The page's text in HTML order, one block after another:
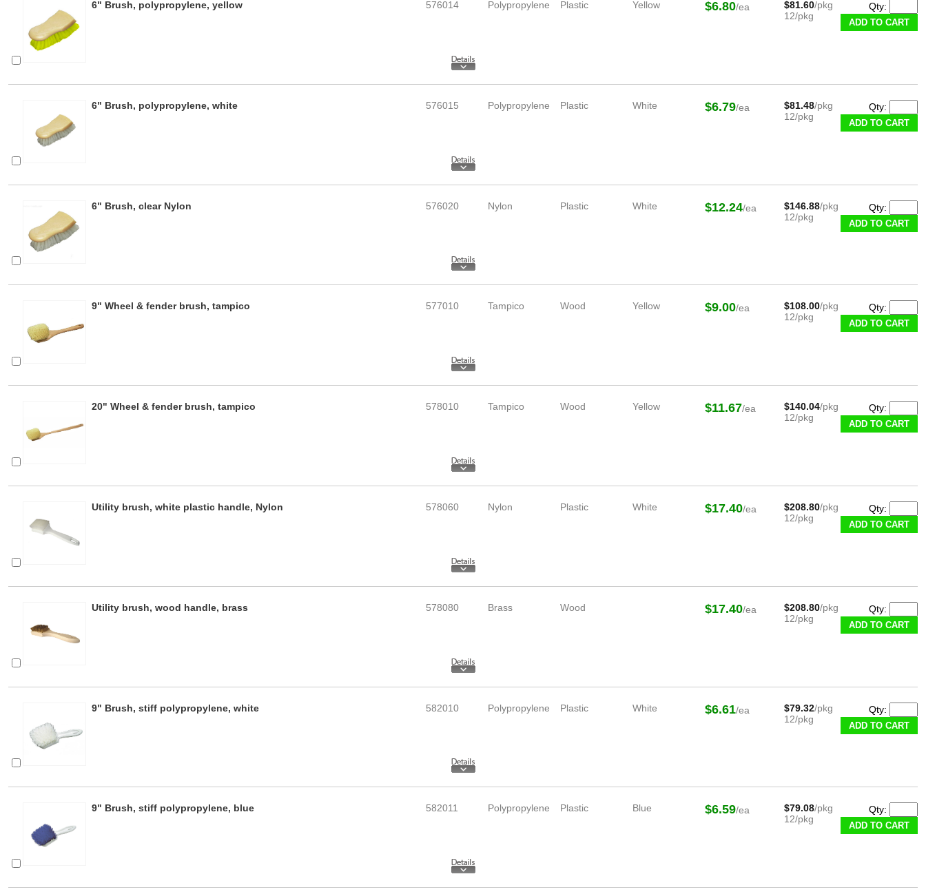
6" Brush, polypropylene, yellow 576014 Polypropylene Plastic Yellow $6.80/ea $81.60/pkg
12/pkg
Qty:
6" Brush, polypropylene, white 576015 Polypropylene Plastic White $6.79/ea $81.48/pkg
12/pkg
Qty:
6" Brush, clear Nylon 576020 Nylon Plastic White $12.24/ea $146.88/pkg
12/pkg
Qty:
9" Wheel & fender brush, tampico 577010 Tampico Wood Yellow $9.00/ea $108.00/pkg
12/pkg
Qty:
20" Wheel & fender brush, tampico 578010 Tampico Wood Yellow $11.67/ea $140.04/pkg
12/pkg
Qty:
Utility brush, white plastic handle, Nylon 578060 Nylon Plastic White $17.40/ea $208.80/pkg
12/pkg
Qty:
Utility brush, wood handle, brass 578080 Brass Wood $17.40/ea $208.80/pkg
12/pkg
Qty:
9" Brush, stiff polypropylene, white 582010 Polypropylene Plastic White $6.61/ea $79.32/pkg
12/pkg
Qty:
9" Brush, stiff polypropylene, blue 582011 Polypropylene Plastic Blue $6.59/ea $79.08/pkg
12/pkg
Qty: